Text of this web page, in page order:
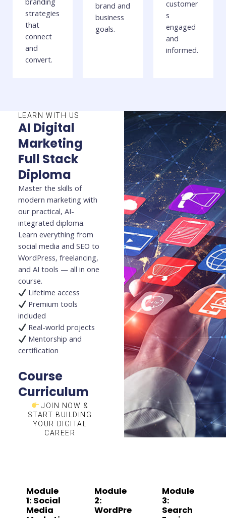
strategies
that
connect
and
convert.
brand and
business
goals.
customer
s
engaged
and
informed.
LEARN WITH US
AI Digital
Marketing
Full Stack
Diploma
Master the skills of
modern marketing with
our practical, AI-
integrated diploma.
Learn everything from
social media and SEO to
WordPress, freelancing,
and AI tools — all in one
course.
Lifetime access
Premium tools
included
Real-world projects
Mentorship and
certification
Course
Curriculum
JOIN NOW &
START BUILDING
YOUR DIGITAL
CAREER
Module
1: Social
Media
Module
2:
WordPre
Module
3:
Search